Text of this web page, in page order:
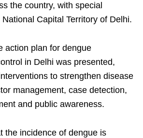
the country, with special
Capital Territory of Delhi.
action plan for dengue
in Delhi was presented,
to strengthen disease
management, case detection,
and public awareness.
the incidence of dengue is